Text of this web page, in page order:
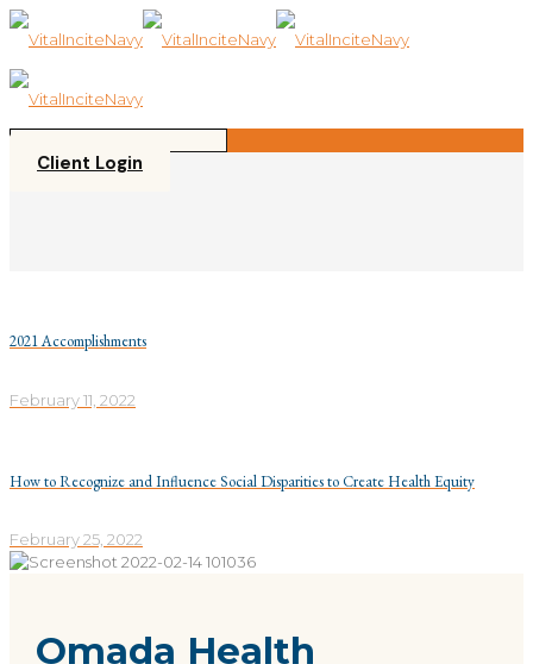
Please
note:
website
includes
system.
Client Login
2021 Accomplishments
February 11, 2022
How to Recognize and Influence Social Disparities to Create Health Equity
February 25, 2022
Omada Health